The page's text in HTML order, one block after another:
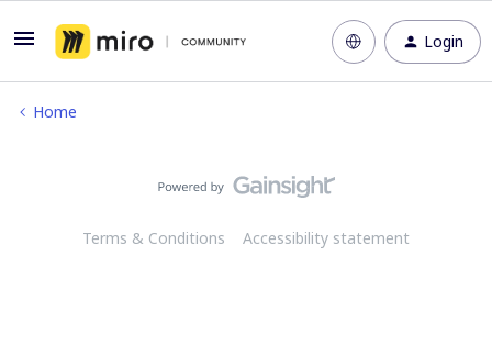
Login
Home
Terms & Conditions Accessibility statement